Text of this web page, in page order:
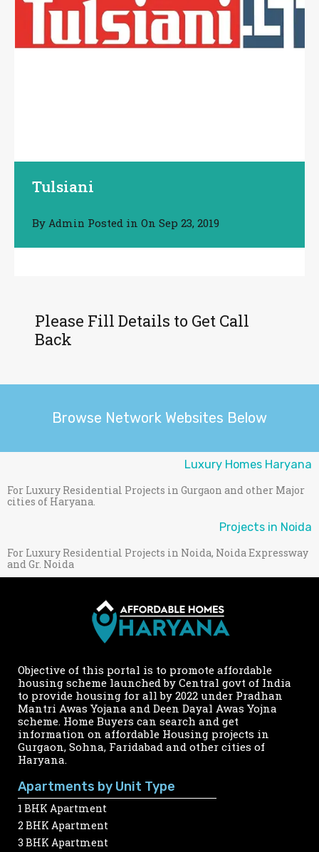
Tulsiani
By Admin Posted in On Sep 23, 2019
Please Fill Details to Get Call
Back
Browse Network Websites Below
Luxury Homes Haryana
For Luxury Residential Projects in Gurgaon and other Major
cities of Haryana.
Projects in Noida
For Luxury Residential Projects in Noida, Noida Expressway
and Gr. Noida
Objective of this portal is to promote affordable
housing scheme launched by Central govt of India
to provide housing for all by 2022 under Pradhan
Mantri Awas Yojana and Deen Dayal Awas Yojna
scheme. Home Buyers can search and get
information on affordable Housing projects in
Gurgaon, Sohna, Faridabad and other cities of
Haryana.
Apartments by Unit Type
1 BHK Apartment
2 BHK Apartment
3 BHK Apartment